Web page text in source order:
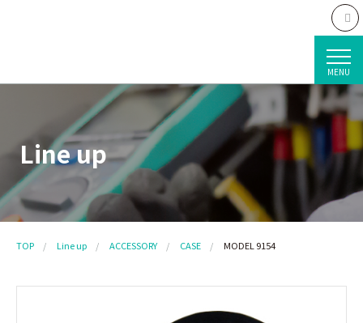
MENU
Line up
TOP Line up ACCESSORY CASE MODEL 9154